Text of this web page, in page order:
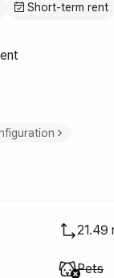
Short-term rent
21.49
Pets